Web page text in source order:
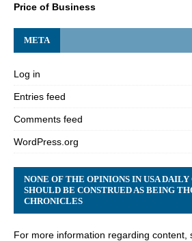
Price of Business
META
Log in
Entries feed
Comments feed
WordPress.org
NONE OF THE OPINIONS IN USA
SHOULD BE CONSTRUED AS BEING
CHRONICLES
For more information regarding content,